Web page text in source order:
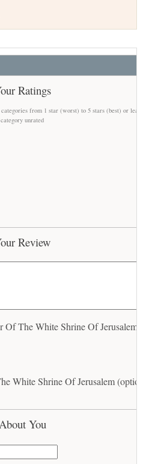
Ratings
from 1 star (worst) to 5 stars (best) or
category unrated
Review
Of The White Shrine Of Jerusalem
White Shrine Of Jerusalem
You